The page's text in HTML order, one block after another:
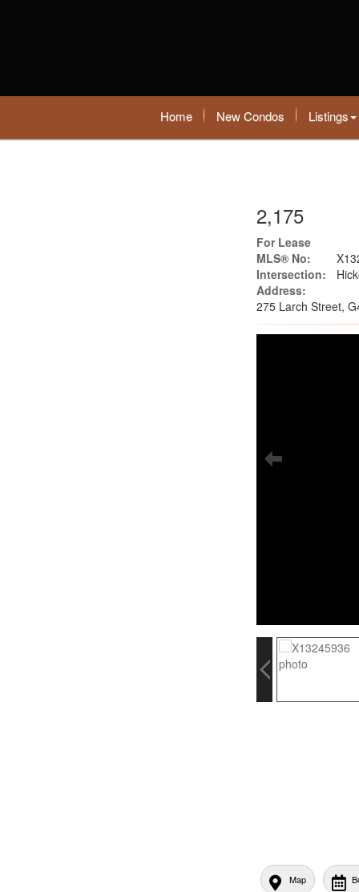
Home New Condos Listings
2,175
For Lease
MLS® No:
Intersection:
Address:
275 Larch Street,
Map